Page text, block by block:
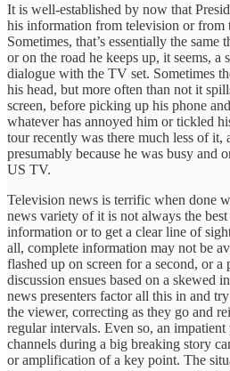
It is well-established by now that
his information from television or from
Sometimes, that’s essentially the
or on the road he keeps up, it seems, a
dialogue with the TV set. Sometimes
his head, but more often than not it
screen, before picking up his phone
whatever has annoyed him or tickled
tour recently was there much less of it,
presumably because he was busy and
US TV.
Television news is terrific when done
news variety of it is not always the
information or to get a clear line of
all, complete information may not be
flashed up on screen for a second, or a
discussion ensues based on a skewed
news presenters factor all this in and
the viewer, correcting as they go and
regular intervals. Even so, an
channels during a big breaking story
or amplification of a key point. The